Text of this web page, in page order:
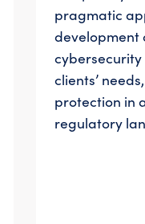
pragmatic
development
clients’
protection in
regulatory